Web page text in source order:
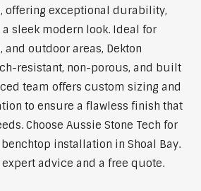
offering exceptional durability,
sleek modern look. Ideal for
and outdoor areas, Dekton
resistant, non-porous, and built
team offers custom sizing and
to ensure a flawless finish that
Choose Aussie Stone Tech for
installation in Shoal Bay.
advice and a free quote.